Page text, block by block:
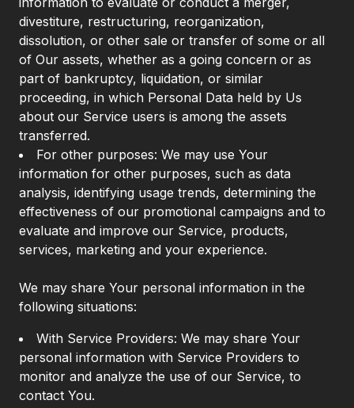
divestiture, restructuring, reorganization,
dissolution, or other sale or transfer of some or all
of Our assets, whether as a going concern or as
part of bankruptcy, liquidation, or similar
proceeding, in which Personal Data held by Us
about our Service users is among the assets
transferred.
For other purposes: We may use Your
information for other purposes, such as data
analysis, identifying usage trends, determining the
effectiveness of our promotional campaigns and to
evaluate and improve our Service, products,
services, marketing and your experience.
We may share Your personal information in the
following situations:
With Service Providers: We may share Your
personal information with Service Providers to
monitor and analyze the use of our Service, to
contact You.